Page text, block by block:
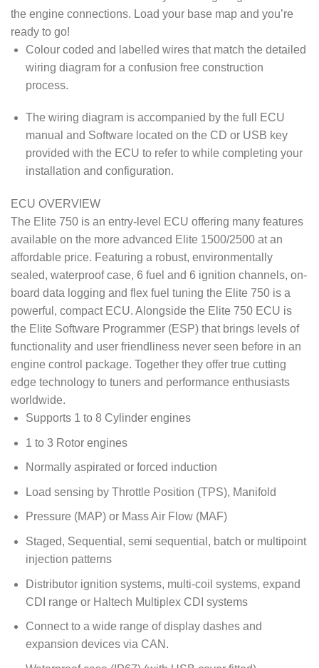
the engine connections. Load your base map and you’re
ready to go!
Colour coded and labelled wires that match the detailed
wiring diagram for a confusion free construction
process.
The wiring diagram is accompanied by the full ECU
manual and Software located on the CD or USB key
provided with the ECU to refer to while completing your
installation and configuration.
ECU OVERVIEW
The Elite 750 is an entry-level ECU offering many features
available on the more advanced Elite 1500/2500 at an
affordable price. Featuring a robust, environmentally
sealed, waterproof case, 6 fuel and 6 ignition channels, on-
board data logging and flex fuel tuning the Elite 750 is a
powerful, compact ECU. Alongside the Elite 750 ECU is
the Elite Software Programmer (ESP) that brings levels of
functionality and user friendliness never seen before in an
engine control package. Together they offer true cutting
edge technology to tuners and performance enthusiasts
worldwide.
Supports 1 to 8 Cylinder engines
1 to 3 Rotor engines
Normally aspirated or forced induction
Load sensing by Throttle Position (TPS), Manifold
Pressure (MAP) or Mass Air Flow (MAF)
Staged, Sequential, semi sequential, batch or multipoint
injection patterns
Distributor ignition systems, multi-coil systems, expand
CDI range or Haltech Multiplex CDI systems
Connect to a wide range of display dashes and
expansion devices via CAN.